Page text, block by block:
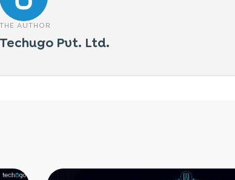
THE AUTHOR
Techugo Pvt. Ltd.